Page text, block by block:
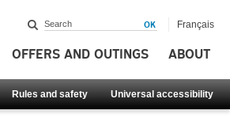
OFFERS AND OUTINGS ABOUT
Rules and safety Universal accessibility
Français